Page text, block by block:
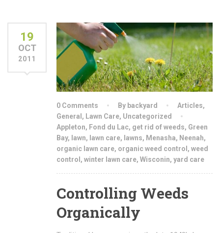
19
OCT
2011
0 Comments By backyard Articles,
General , Lawn Care, Uncategorized
Appleton, Fond du Lac, get rid of weeds, Green
Bay, lawn, lawn care, lawns, Menasha, Neenah,
organic lawn care, organic weed control , weed
control , winter lawn care, Wisconin, yard care
Controlling Weeds
Organically